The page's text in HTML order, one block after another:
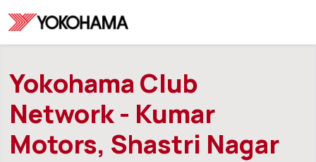
Yokohama Club
Network - Kumar
Motors, Shastri Nagar